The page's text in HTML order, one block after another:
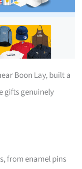
Boon Lay, built a
gifts genuinely
from enamel pins